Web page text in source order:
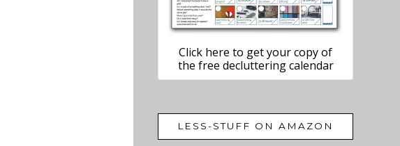
Click here to get your copy of
the free decluttering calendar
LESS-STUFF ON AMAZON